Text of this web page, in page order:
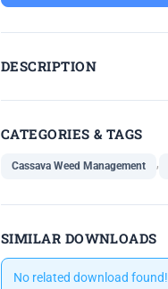
DESCRIPTION
CATEGORIES & TAGS
Cassava Weed Management ,
SIMILAR DOWNLOADS
No related download found!